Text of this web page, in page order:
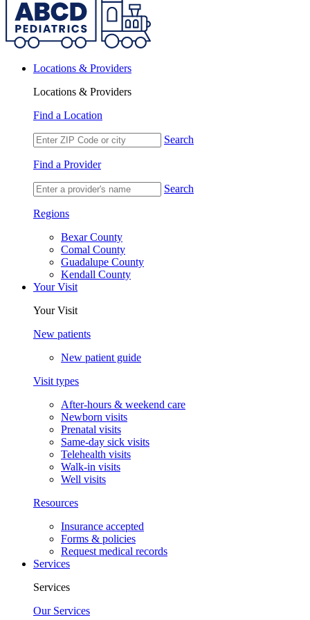
Locations & Providers
Locations & Providers
Find a Location
Search
Find a Provider
Search
Regions
Bexar County
Comal County
Guadalupe County
Kendall County
Your Visit
Your Visit
New patients
New patient guide
Visit types
After-hours & weekend care
Newborn visits
Prenatal visits
Same-day sick visits
Telehealth visits
Walk-in visits
Well visits
Resources
Insurance accepted
Forms & policies
Request medical records
Services
Services
Our Services